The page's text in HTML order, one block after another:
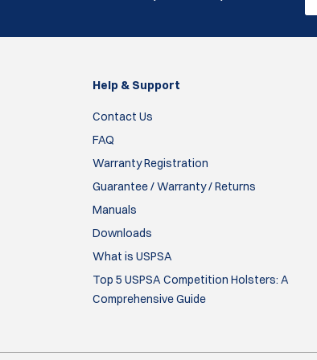
Help & Support
Contact Us
FAQ
Warranty Registration
Guarantee / Warranty / Returns
Manuals
Downloads
What is USPSA
Top 5 USPSA Competition Holsters: A
Comprehensive Guide